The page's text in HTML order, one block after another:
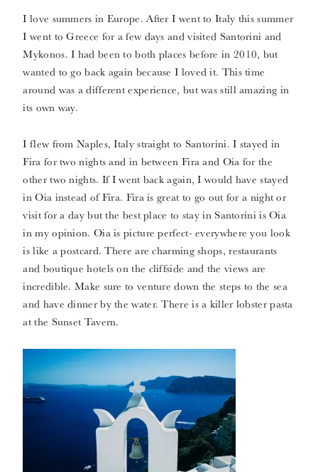
I love summers in Europe. After I went to Italy this summer
I went to Greece for a few days and visited Santorini and
Mykonos. I had been to both places before in 2010, but
wanted to go back again because I loved it. This time
around was a different experience, but was still amazing in
its own way.
I flew from Naples, Italy straight to Santorini. I stayed in
Fira for two nights and in between Fira and Oia for the
other two nights. If I went back again, I would have stayed
in Oia instead of Fira. Fira is great to go out for a night or
visit for a day but the best place to stay in Santorini is Oia
in my opinion. Oia is picture perfect- everywhere you look
is like a postcard. There are charming shops, restaurants
and boutique hotels on the cliffside and the views are
incredible. Make sure to venture down the steps to the sea
and have dinner by the water. There is a killer lobster pasta
at the Sunset Tavern.